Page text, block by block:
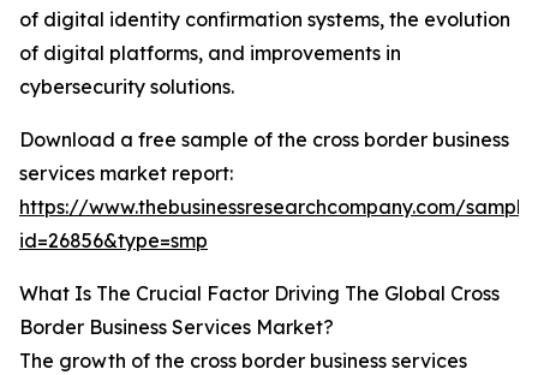
of digital identity confirmation systems, the evolution
of digital platforms, and improvements in
cybersecurity solutions.
Download a free sample of the cross border business
services market report:
https://www.thebusinessresearchcompany.com/
id=26856&type=smp
What Is The Crucial Factor Driving The Global Cross
Border Business Services Market?
The growth of the cross border business services